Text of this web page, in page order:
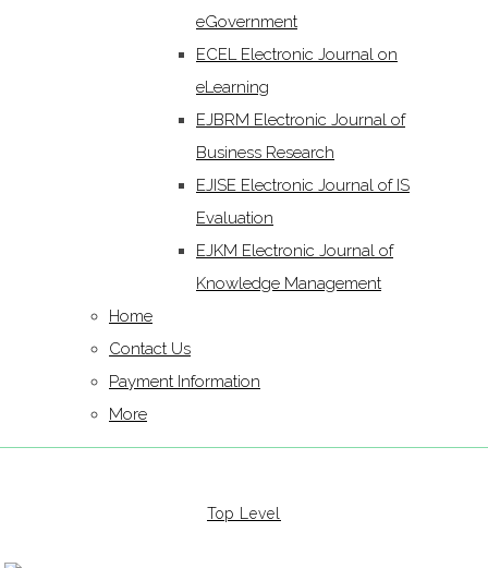
eGovernment
ECEL Electronic Journal on
eLearning
EJBRM Electronic Journal of
Business Research
EJISE Electronic Journal of IS
Evaluation
EJKM Electronic Journal of
Knowledge Management
Home
Contact Us
Payment Information
More
Top Level